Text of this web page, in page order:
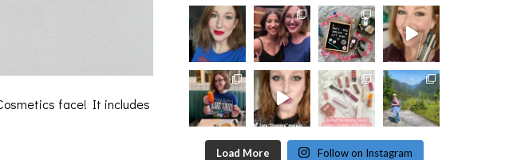
face! It includes
Load More Follow on Instagram